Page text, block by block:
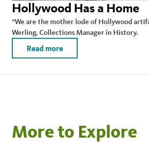
Hollywood Has a Home
“We are the mother lode of Hollywood
Werling, Collections Manager in History.
Read more
More to Explore